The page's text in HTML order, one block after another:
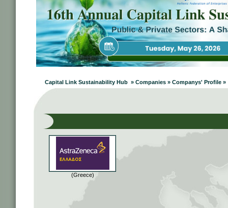
Capital Link Sustainability Hub » Companies » Companys' Profile »
(Greece)